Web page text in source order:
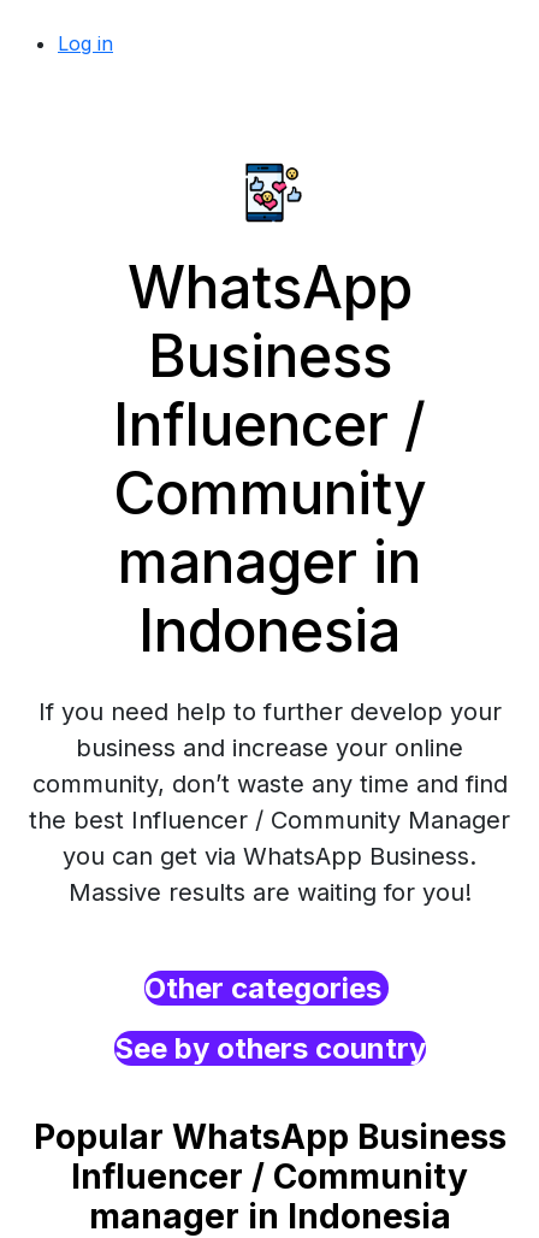
Log in
WhatsApp
Business
Influencer /
Community
manager in
Indonesia
If you need help to further develop your
business and increase your online
community, don’t waste any time and find
the best Influencer / Community Manager
you can get via WhatsApp Business.
Massive results are waiting for you!
Other categories
See by others country
Popular WhatsApp Business
Influencer / Community
manager in Indonesia